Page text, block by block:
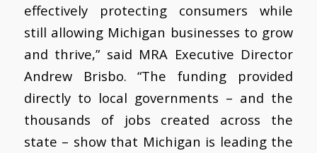
effectively protecting consumers while
still allowing Michigan businesses to grow
and thrive,” said MRA Executive Director
Andrew Brisbo. “The funding provided
directly to local governments – and the
thousands of jobs created across the
state – show that Michigan is leading the